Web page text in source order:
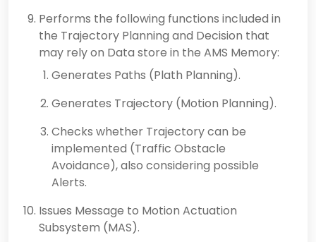
Performs the following functions included in
the Trajectory Planning and Decision that
may rely on Data store in the AMS Memory:
Generates Paths (Plath Planning).
Generates Trajectory (Motion Planning).
Checks whether Trajectory can be
implemented (Traffic Obstacle
Avoidance), also considering possible
Alerts.
Issues Message to Motion Actuation
Subsystem (MAS).